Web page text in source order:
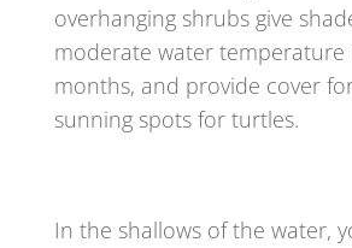
overhanging shrubs give
moderate water temperature
months, and provide cover
sunning spots for turtles.
In the shallows of the water,